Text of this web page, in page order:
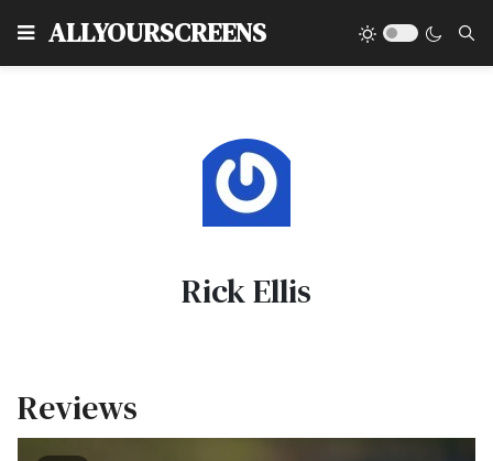
ALLYOURSCREENS
Rick Ellis
Reviews